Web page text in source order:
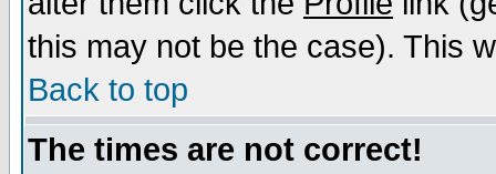
this may not be the case). This
Back to top
The times are not correct!